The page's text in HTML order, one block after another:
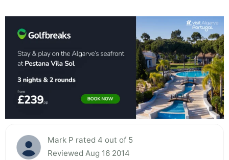
Mark P rated 4 out of 5
Reviewed Aug 16 2014